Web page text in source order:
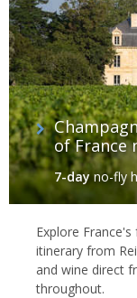
of France
7-dayno-fly
Explore
itinerary from
and wine direct
throughout.